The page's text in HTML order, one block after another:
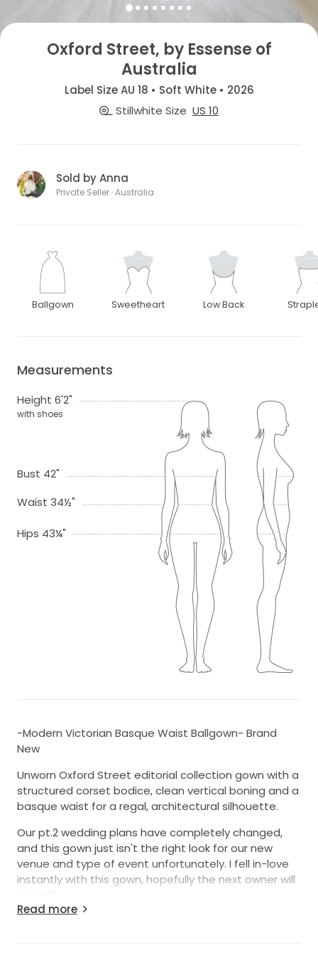
Oxford Street, by Essense of
Australia
Label Size AU 18 • Soft White • 2026
Stillwhite Size US 10
Sold by Anna
Private Seller · Australia
Ballgown Sweetheart Low Back
Measurements
Height 6'2"
with shoes
Bust 42"
Waist 34½"
Hips 43¼"
-Modern Victorian Basque Waist Ballgown- Brand
New
Unworn Oxford Street editorial collection gown with a
structured corset bodice, clean vertical boning and a
basque waist for a regal, architectural silhouette.
Our pt.2 wedding plans have completely changed,
and this gown just isn't the right look for our new
venue and type of event unfortunately. I fell in-love
instantly with this gown, hopefully the next owner will
as well!
Read more